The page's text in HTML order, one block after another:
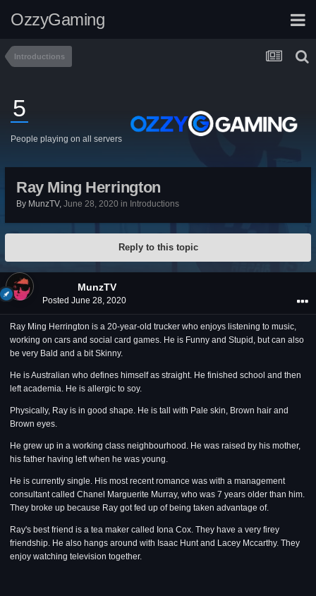
OzzyGaming
Introductions
5
People playing on all servers
Ray Ming Herrington
By MunzTV, June 28, 2020 in Introductions
Reply to this topic
MunzTV
Posted June 28, 2020
Ray Ming Herrington is a 20-year-old trucker who enjoys listening to music,
working on cars and social card games. He is Funny and Stupid, but can also
be very Bald and a bit Skinny.
He is Australian who defines himself as straight. He finished school and then
left academia. He is allergic to soy.
Physically, Ray is in good shape. He is tall with Pale skin, Brown hair and
Brown eyes.
He grew up in a working class neighbourhood. He was raised by his mother,
his father having left when he was young.
He is currently single. His most recent romance was with a management
consultant called Chanel Marguerite Murray, who was 7 years older than him.
They broke up because Ray got fed up of being taken advantage of.
Ray's best friend is a tea maker called Iona Cox. They have a very firey
friendship. He also hangs around with Isaac Hunt and Lacey Mccarthy. They
enjoy watching television together.